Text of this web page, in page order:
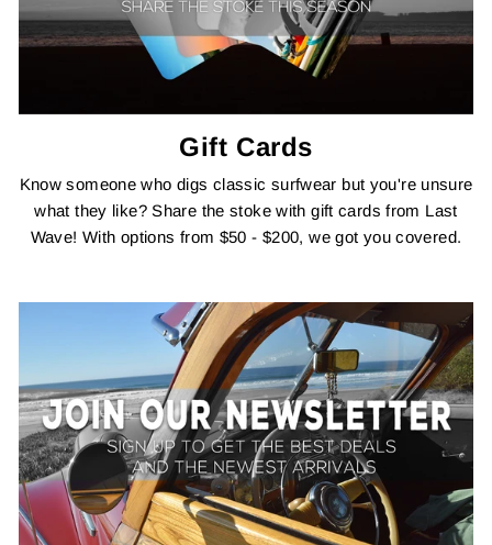
Gift Cards
Know someone who digs classic surfwear but you're unsure
what they like? Share the stoke with gift cards from Last
Wave! With options from $50 - $200, we got you covered.